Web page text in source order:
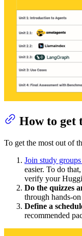
How to get
To get the most out of
Join study
easier. To do
verify your
Do the quizzes
through hands-
Define a
recommended